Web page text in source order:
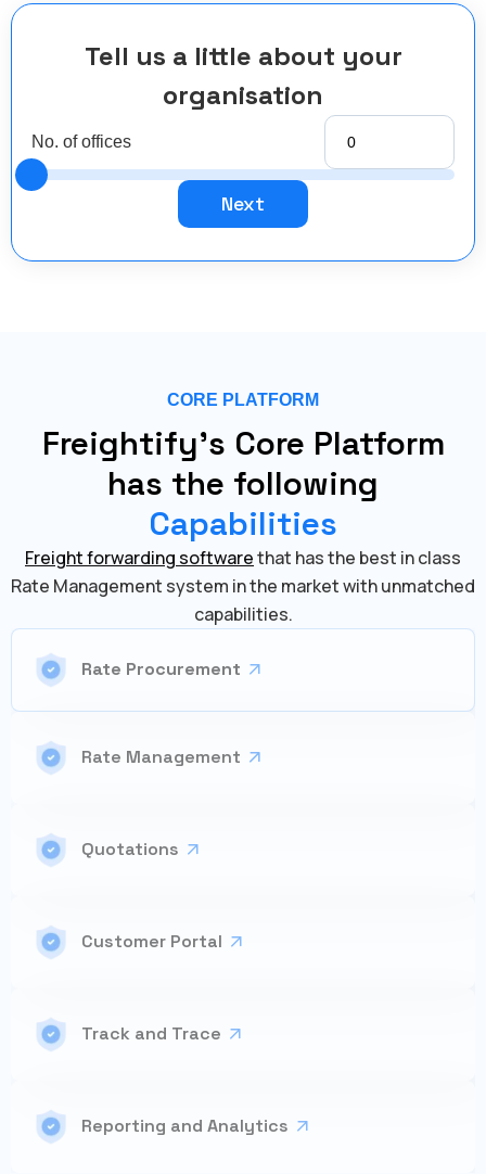
Tell us a little about your
organisation
No. of offices
Next
CORE PLATFORM
Freightify's Core Platform
has the following
Capabilities
Freight forwarding softwarethat has the best in class
Rate Management system in the market with unmatched
capabilities.
Rate Procurement
Rate Management
Quotations
Customer Portal
Track and Trace
Reporting and Analytics